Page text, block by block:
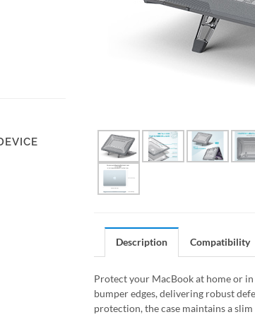
Description Compatibility
Protect your MacBook at home or
bumper edges, delivering robust
protection, the case maintains a